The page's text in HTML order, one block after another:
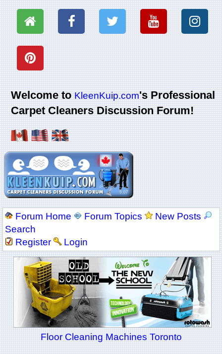
Welcome toKleenKuip.com's Professional
Carpet Cleaners Discussion Forum!
Forum Home Forum Topics
New Posts
Search
Register
Login
Floor Cleaning Machines Toronto